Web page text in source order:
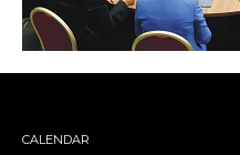
CALENDAR